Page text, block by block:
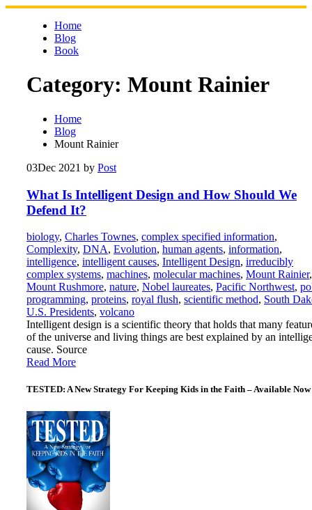
Skip
Home
Blog
Book
Category: Mount Rainier
Home
Blog
Mount Rainier
03Dec 2021 by Post
What Is Intelligent Design and How Should We
Defend It?
biology, Charles Townes, complex specified information,
Complexity, DNA, Evolution, human agents, information,
intelligence, intelligent causes, Intelligent Design, irreducibly
complex systems, machines, molecular machines, Mount Rainier,
Mount Rushmore, nature, Nobel laureates, Pacific Northwest,
programming, proteins, royal flush, scientific method, South
U.S. Presidents, volcano
Intelligent design is a scientific theory that holds that many
of the universe and living things are best explained by an
cause. Source
Read More
TESTED: A New Strategy For Keeping Kids in the Faith – Available Now